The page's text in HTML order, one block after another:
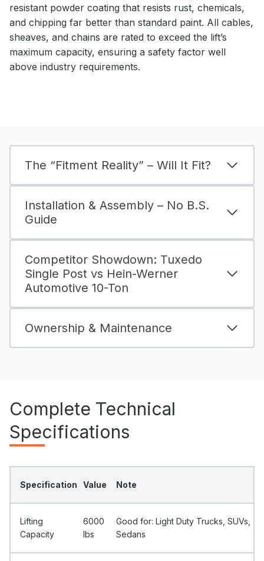
resistant powder coating that resists rust, chemicals,
and chipping far better than standard paint. All cables,
sheaves, and chains are rated to exceed the lift’s
maximum capacity, ensuring a safety factor well
above industry requirements.
The “Fitment Reality” – Will It Fit?
Installation & Assembly – No B.S.
Guide
Competitor Showdown: Tuxedo
Single Post vs Hein-Werner
Automotive 10-Ton
Ownership & Maintenance
Complete Technical
Specifications
Specification Value Note
Lifting
Capacity
6000
Ibs
Good for: Light Duty Trucks, SUVs,
Sedans